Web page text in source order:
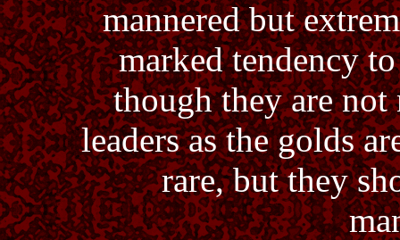
mannered but
marked tendency
though they are not
leaders as the golds
rare, but they